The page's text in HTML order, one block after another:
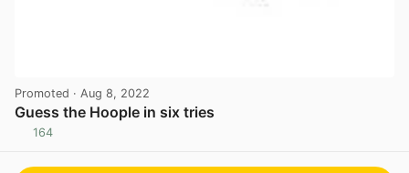
Promoted · Aug 8, 2022
Guess the Hoople in six tries
164